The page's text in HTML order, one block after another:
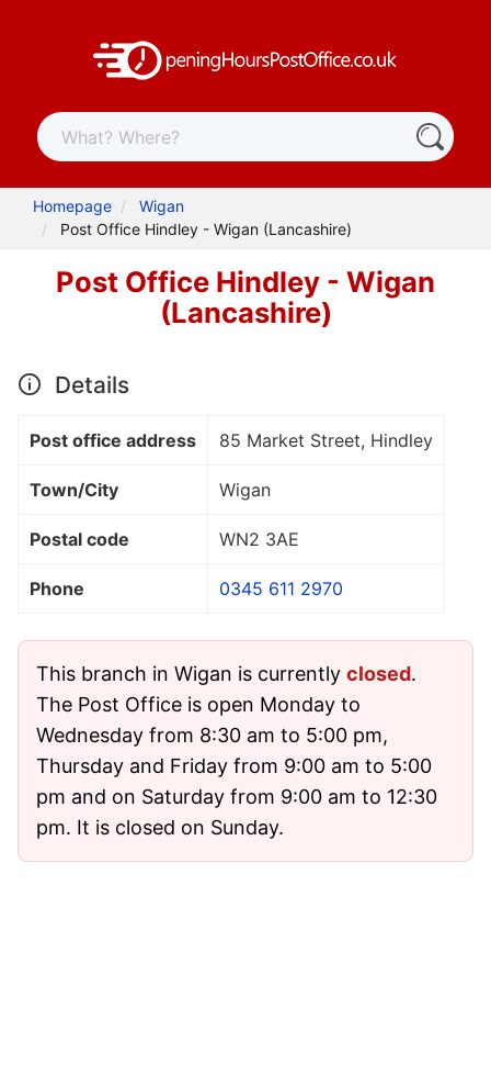
Homepage
Wigan
Post Office Hindley - Wigan (Lancashire)
Post Office Hindley - Wigan
(Lancashire)
Details
Post office address 85 Market Street, Hindley
Town/City Wigan
Postal code WN2 3AE
Phone 0345 611 2970
This branch in Wigan is currently closed.
The Post Office is open Monday to
Wednesday from 8:30 am to 5:00 pm,
Thursday and Friday from 9:00 am to 5:00
pm and on Saturday from 9:00 am to 12:30
pm. It is closed on Sunday.